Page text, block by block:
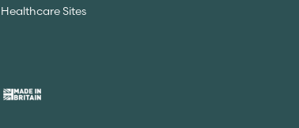
Healthcare Sites